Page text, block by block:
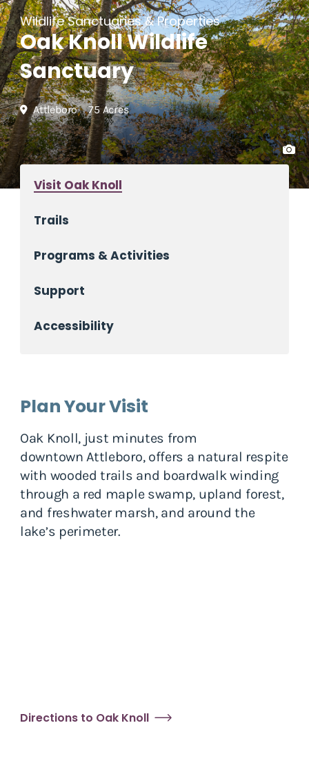
Wildlife Sanctuaries & Properties
Oak Knoll Wildlife
Sanctuary
Attleboro 75 Acres
Visit Oak Knoll
Trails
Programs & Activities
Support
Accessibility
Plan Your Visit
Oak Knoll, just minutes from
downtown Attleboro, offers a natural respite
with wooded trails and boardwalk winding
through a red maple swamp, upland forest,
and freshwater marsh, and around the
lake’s perimeter.
Directions to Oak Knoll